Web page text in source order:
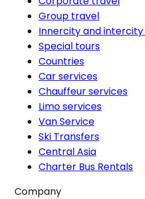
Group travel
Innercity and intercity
Special tours
Countries
Car services
Chauffeur services
Limo services
Van Service
Ski Transfers
Central Asia
Charter Bus Rentals
Company